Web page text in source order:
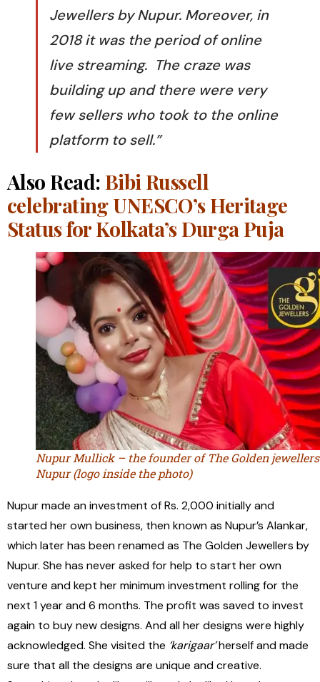
Jewellers by Nupur. Moreover, in
2018 it was the period of online
live streaming. The craze was
building up and there were very
few sellers who took to the online
platform to sell.”
Also Read: Bibi Russell
celebrating UNESCO’s Heritage
Status for Kolkata’s Durga Puja
Nupur Mullick – the founder of The Golden
Nupur (logo inside the photo)
Nupur made an investment of Rs. 2,000 initially and
started her own business, then known as Nupur’s Alankar,
which later has been renamed as The Golden Jewellers by
Nupur. She has never asked for help to start her own
venture and kept her minimum investment rolling for the
next 1 year and 6 months. The profit was saved to invest
again to buy new designs. And all her designs were highly
acknowledged. She visited the ‘karigaar’herself and made
sure that all the designs are unique and creative.